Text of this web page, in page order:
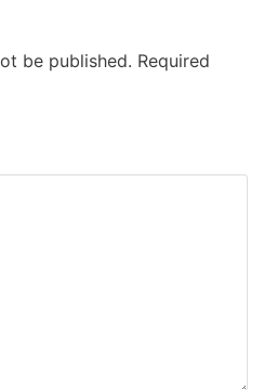
be published. Required